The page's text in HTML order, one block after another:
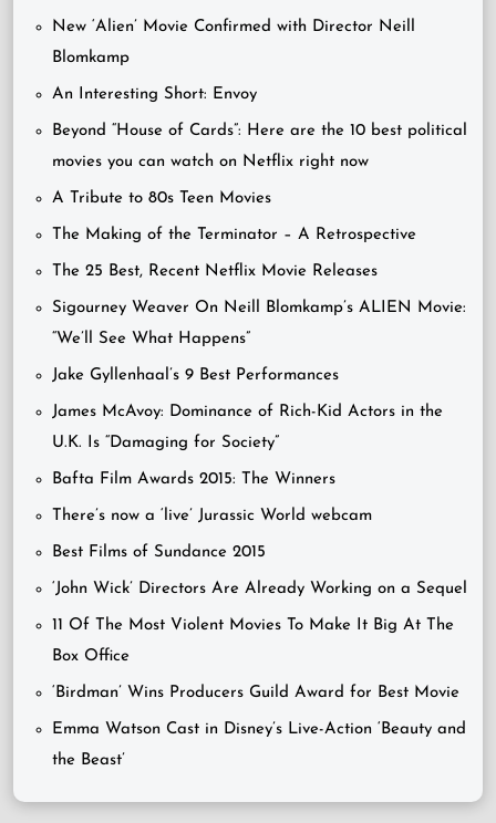
New ‘Alien’ Movie Confirmed with Director Neill
Blomkamp
An Interesting Short: Envoy
Beyond “House of Cards”: Here are the 10 best political
movies you can watch on Netflix right now
A Tribute to 80s Teen Movies
The Making of the Terminator – A Retrospective
The 25 Best, Recent Netflix Movie Releases
Sigourney Weaver On Neill Blomkamp’s ALIEN Movie:
“We’ll See What Happens”
Jake Gyllenhaal’s 9 Best Performances
James McAvoy: Dominance of Rich-Kid Actors in the
U.K. Is “Damaging for Society”
Bafta Film Awards 2015: The Winners
There’s now a ‘live’ Jurassic World webcam
Best Films of Sundance 2015
‘John Wick’ Directors Are Already Working on a Sequel
11 Of The Most Violent Movies To Make It Big At The
Box Office
‘Birdman’ Wins Producers Guild Award for Best Movie
Emma Watson Cast in Disney’s Live-Action ‘Beauty and
the Beast’